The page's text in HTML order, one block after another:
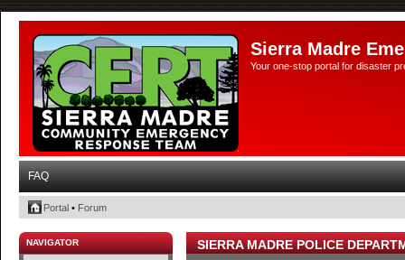
Sierra Madre
Your one-stop portal for disaster
FAQ
Portal • Forum
NAVIGATOR SIERRA MADRE POLICE